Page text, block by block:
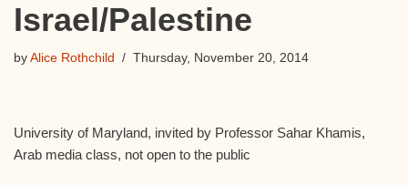
Israel/Palestine
by Alice Rothchild Thursday, November 20, 2014
University of Maryland, invited by Professor Sahar Khamis,
Arab media class, not open to the public